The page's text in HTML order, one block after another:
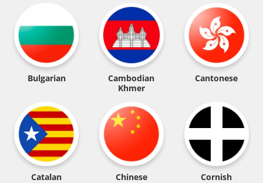
Bulgarian
Cambodian
Khmer
Cantonese
Catalan Chinese Cornish